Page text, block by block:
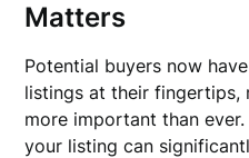
Matters
Potential buyers now
listings at their fingertips,
more important than
your listing can